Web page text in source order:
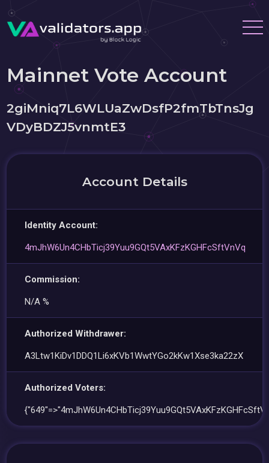
Mainnet Vote Account
2giMniq7L6WLUaZwDsfP2fmTbTnsJg
VDyBDZJ5vnmtE3
Account Details
Identity Account:
4mJhW6Un4CHbTicj39Yuu9GQt5VAxKFzKGHFcSftVnVq
Commission:
N/A %
Authorized Withdrawer:
A3Ltw1KiDv1DDQ1Li6xKVb1WwtYGo2kKw1Xse3ka22zX
Authorized Voters: